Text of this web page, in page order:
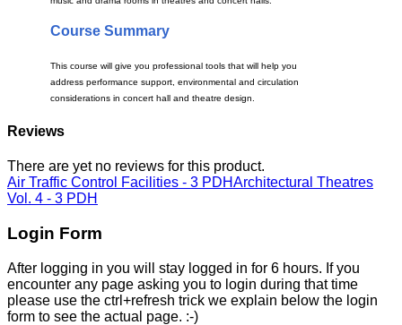
Course Summary
This course will give you professional tools that will help you
address performance support, environmental and circulation
considerations in concert hall and theatre design.
Reviews
There are yet no reviews for this product.
Air Traffic Control Facilities - 3 PDHArchitectural Theatres
Vol. 4 - 3 PDH
Login Form
After logging in you will stay logged in for 6 hours. If you
encounter any page asking you to login during that time
please use the ctrl+refresh trick we explain below the login
form to see the actual page. :-)